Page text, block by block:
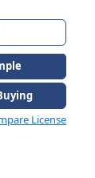
License